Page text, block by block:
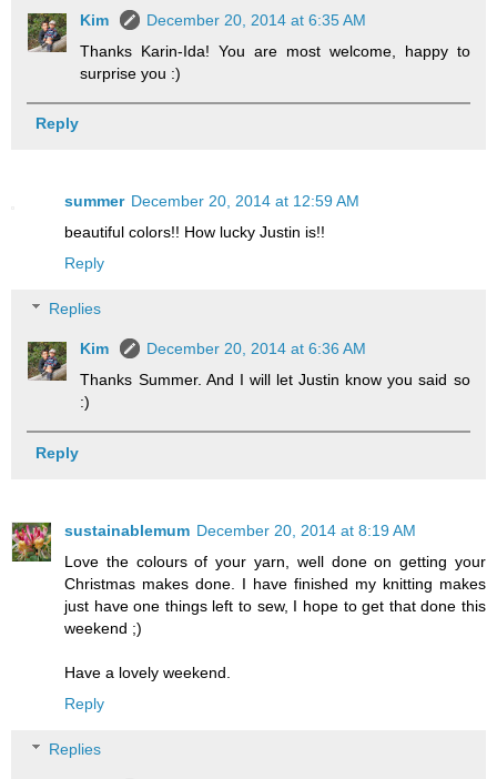
Kim
December 20, 2014 at 6:35 AM
Thanks Karin-Ida! You are most welcome, happy to
surprise you :)
Reply
summer December 20, 2014 at 12:59 AM
beautiful colors!! How lucky Justin is!!
Reply
Replies
Kim
December 20, 2014 at 6:36 AM
Thanks Summer. And I will let Justin know you said so
:)
Reply
sustainablemum December 20, 2014 at 8:19 AM
Love the colours of your yarn, well done on getting your
Christmas makes done. I have finished my knitting makes
just have one things left to sew, I hope to get that done this
weekend ;)
Have a lovely weekend.
Reply
Replies